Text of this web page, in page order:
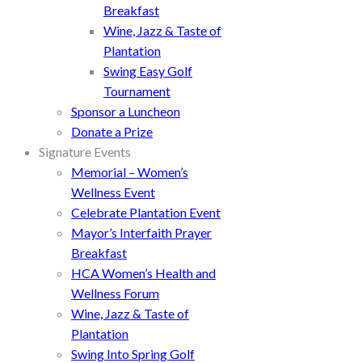
Breakfast
Wine, Jazz & Taste of
Plantation
Swing Easy Golf
Tournament
Sponsor a Luncheon
Donate a Prize
Signature Events
Memorial – Women’s
Wellness Event
Celebrate Plantation Event
Mayor’s Interfaith Prayer
Breakfast
HCA Women’s Health and
Wellness Forum
Wine, Jazz & Taste of
Plantation
Swing Into Spring Golf